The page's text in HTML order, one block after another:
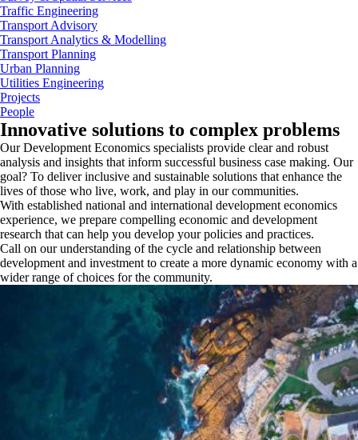
Traffic Engineering
Transport Advisory
Transport Analytics & Modelling
Transport Planning
Urban Planning
Utilities Engineering
Projects
People
Innovative solutions to complex problems
Our Development Economics specialists provide clear and robust
analysis and insights that inform successful business case making. Our
goal? To deliver inclusive and sustainable solutions that enhance the
lives of those who live, work, and play in our communities.
With established national and international development economics
experience, we prepare compelling economic and development
research that can help you develop your policies and practices.
Call on our understanding of the cycle and relationship between
development and investment to create a more dynamic economy with a
wider range of choices for the community.